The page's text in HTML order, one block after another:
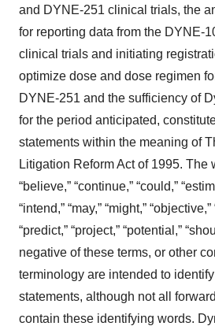
and DYNE-251 clinical trials, the
for reporting data from the DYNE-
clinical trials and initiating
optimize dose and dose regimen
DYNE-251 and the sufficiency of
for the period anticipated,
statements within the meaning of
Litigation Reform Act of 1995. The
“believe,” “continue,” “could,”
“intend,” “may,” “might,”
“predict,” “project,” “potential,”
negative of these terms, or other
terminology are intended to
statements, although not all
contain these identifying words.